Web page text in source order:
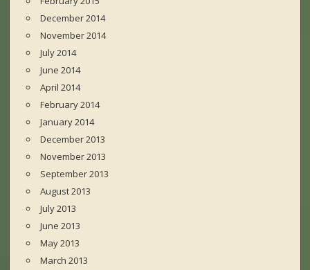
December 2014
November 2014
July 2014
June 2014
April 2014
February 2014
January 2014
December 2013
November 2013
September 2013
August 2013
July 2013
June 2013
May 2013
March 2013